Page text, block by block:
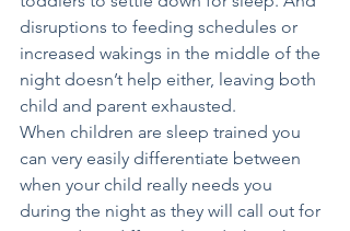
disruptions to feeding schedules or
increased wakings in the middle of the
night doesn’t help either, leaving both
child and parent exhausted.
When children are sleep trained you
can very easily differentiate between
when your child really needs you
during the night as they will call out for